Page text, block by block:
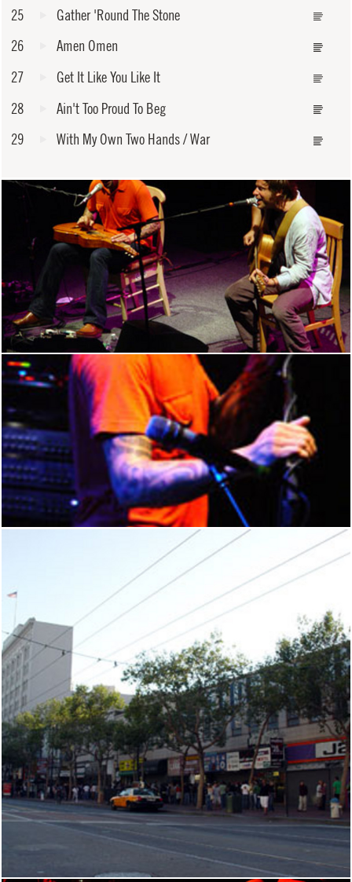
25
Gather 'Round The Stone
26
Amen Omen
27
Get It Like You Like It
28
Ain't Too Proud To Beg
29
With My Own Two Hands / War